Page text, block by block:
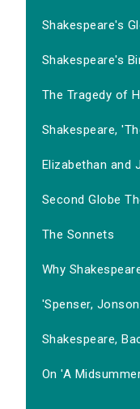
Shakespeare's
Shakespeare's
The Tragedy of
Shakespeare,
Elizabethan and
Second Globe
The Sonnets
Why
'Spenser,
Shakespeare,
On 'A